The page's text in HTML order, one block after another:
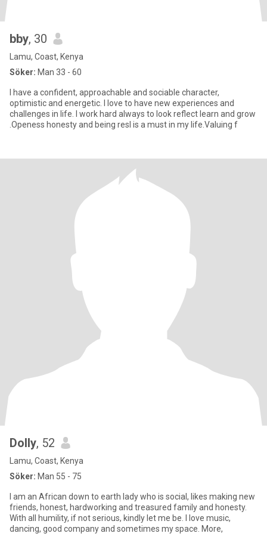
bby, 30
Lamu, Coast, Kenya
Söker: Man 33 - 60
I have a confident, approachable and sociable character,
optimistic and energetic. I love to have new experiences and
challenges in life. I work hard always to look reflect learn and grow
.Openess honesty and being resl is a must in my life.Valuing f
Dolly, 52
Lamu, Coast, Kenya
Söker: Man 55 - 75
I am an African down to earth lady who is social, likes making new
friends, honest, hardworking and treasured family and honesty.
With all humility, if not serious, kindly let me be. I love music,
dancing, good company and sometimes my space. More,